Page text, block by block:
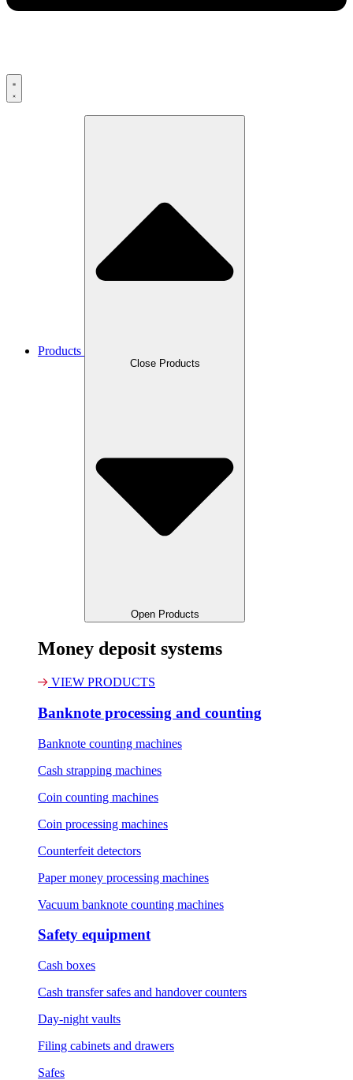
Products
Close Products
Open Products
Money deposit systems
VIEW PRODUCTS
Banknote processing and counting
Banknote counting machines
Cash strapping machines
Coin counting machines
Coin processing machines
Counterfeit detectors
Paper money processing machines
Vacuum banknote counting machines
Safety equipment
Cash boxes
Cash transfer safes and handover counters
Day-night vaults
Filing cabinets and drawers
Safes